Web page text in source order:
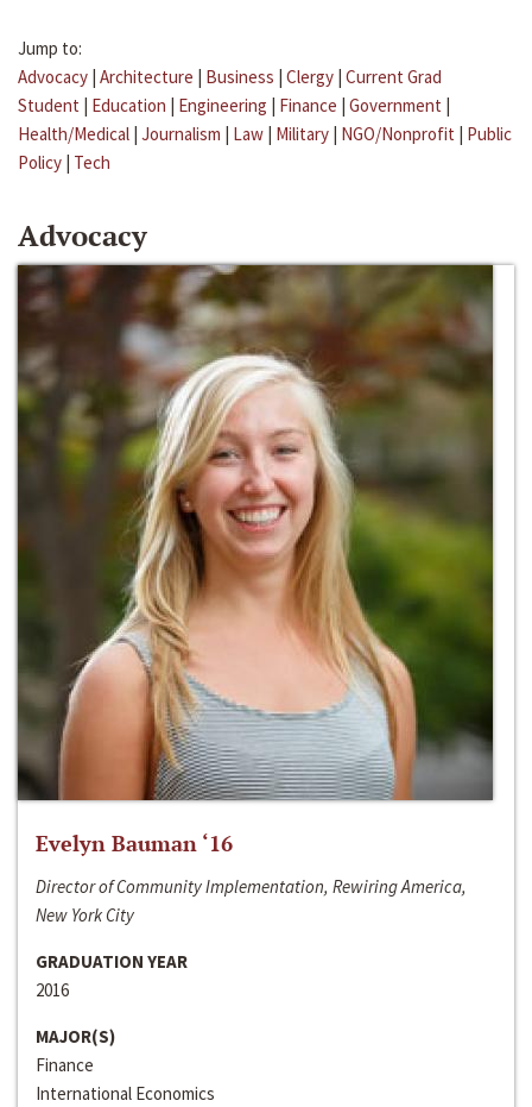
Jump to:
Advocacy | Architecture | Business | Clergy | Current Grad
Student | Education | Engineering | Finance | Government |
Health/Medical | Journalism | Law | Military | NGO/Nonprofit | Public
Policy | Tech
Advocacy
Evelyn Bauman ‘16
Director of Community Implementation, Rewiring America,
New York City
GRADUATION YEAR
2016
MAJOR(S)
Finance
International Economics